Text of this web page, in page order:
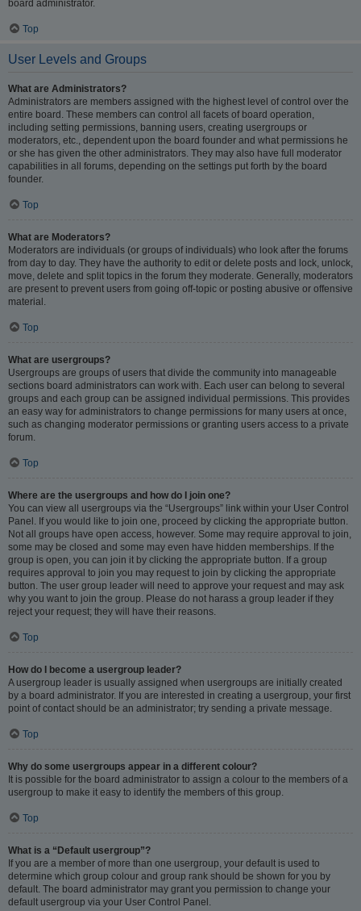
board administrator.
Top
User Levels and Groups
What are Administrators?
Administrators are members assigned with the highest level of control over the
entire board. These members can control all facets of board operation,
including setting permissions, banning users, creating usergroups or
moderators, etc., dependent upon the board founder and what permissions he
or she has given the other administrators. They may also have full moderator
capabilities in all forums, depending on the settings put forth by the board
founder.
Top
What are Moderators?
Moderators are individuals (or groups of individuals) who look after the forums
from day to day. They have the authority to edit or delete posts and lock, unlock,
move, delete and split topics in the forum they moderate. Generally, moderators
are present to prevent users from going off-topic or posting abusive or offensive
material.
Top
What are usergroups?
Usergroups are groups of users that divide the community into manageable
sections board administrators can work with. Each user can belong to several
groups and each group can be assigned individual permissions. This provides
an easy way for administrators to change permissions for many users at once,
such as changing moderator permissions or granting users access to a private
forum.
Top
Where are the usergroups and how do I join one?
You can view all usergroups via the “Usergroups” link within your User Control
Panel. If you would like to join one, proceed by clicking the appropriate button.
Not all groups have open access, however. Some may require approval to join,
some may be closed and some may even have hidden memberships. If the
group is open, you can join it by clicking the appropriate button. If a group
requires approval to join you may request to join by clicking the appropriate
button. The user group leader will need to approve your request and may ask
why you want to join the group. Please do not harass a group leader if they
reject your request; they will have their reasons.
Top
How do I become a usergroup leader?
A usergroup leader is usually assigned when usergroups are initially created
by a board administrator. If you are interested in creating a usergroup, your first
point of contact should be an administrator; try sending a private message.
Top
Why do some usergroups appear in a different colour?
It is possible for the board administrator to assign a colour to the members of a
usergroup to make it easy to identify the members of this group.
Top
What is a “Default usergroup”?
If you are a member of more than one usergroup, your default is used to
determine which group colour and group rank should be shown for you by
default. The board administrator may grant you permission to change your
default usergroup via your User Control Panel.